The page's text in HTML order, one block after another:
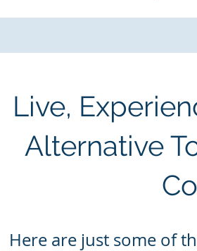
Live,
Alternative
Here are just some of